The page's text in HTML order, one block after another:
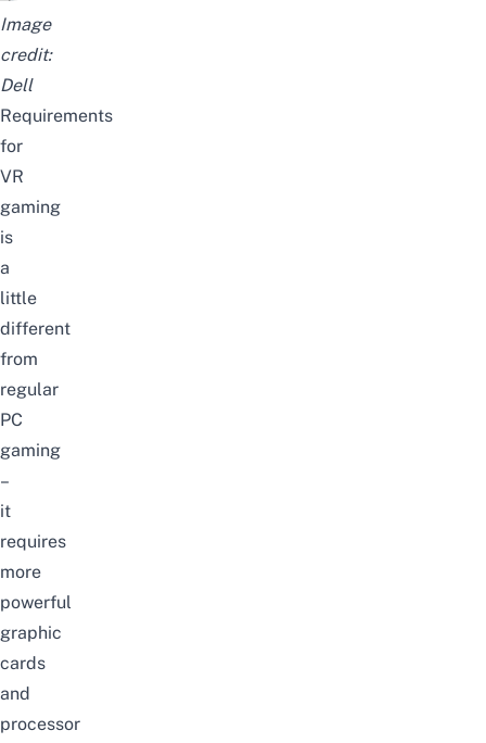
Image
credit:
Dell
Requirements
for
VR
gaming
is
a
little
different
from
regular
PC
gaming
–
it
requires
more
powerful
graphic
cards
and
processor